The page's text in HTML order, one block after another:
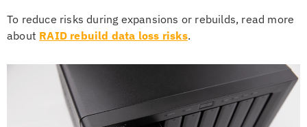
To reduce risks during expansions or rebuilds, read more
about RAID rebuild data loss risks.